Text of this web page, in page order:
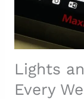
Lights
Every